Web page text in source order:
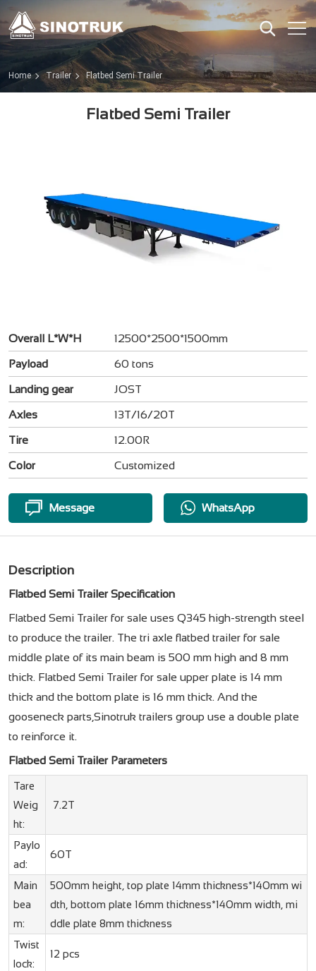
Home Trailer Flatbed Semi Trailer
Flatbed Semi Trailer
Overall L*W*H 12500*2500*1500mm
Payload 60 tons
Landing gear JOST
Axles 13T/16/20T
Tire 12.00R
Color Customized
Message WhatsApp
Description
Flatbed Semi Trailer Specification
Flatbed Semi Trailer for sale uses Q345 high-strength steel
to produce the trailer. The tri axle flatbed trailer for sale
middle plate of its main beam is 500 mm high and 8 mm
thick. Flatbed Semi Trailer for sale upper plate is 14 mm
thick and the bottom plate is 16 mm thick. And the
gooseneck parts,Sinotruk trailers group use a double plate
to reinforce it.
Flatbed Semi Trailer Parameters
Tare
Weig
ht:
7.2T
Paylo
ad:
60T
Main
bea
m:
500mm height, top plate 14mm thickness*140mm wi
dth, bottom plate 16mm thickness*140mm width, mi
ddle plate 8mm thickness
Twist
lock:
12 pcs